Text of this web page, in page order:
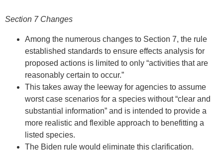
Section 7 Changes
Among the numerous changes to Section 7, the rule
established standards to ensure effects analysis for
proposed actions is limited to only “activities that are
reasonably certain to occur.”
This takes away the leeway for agencies to assume
worst case scenarios for a species without “clear and
substantial information” and is intended to provide a
more realistic and flexible approach to benefitting a
listed species.
The Biden rule would eliminate this clarification.